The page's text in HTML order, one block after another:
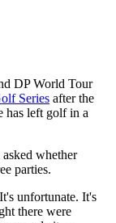
DP World Tour
Series after the
has left golf in a
whether
parties.
unfortunate. It's
there were